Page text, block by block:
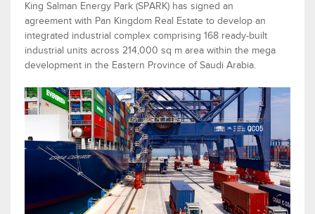
King Salman Energy Park (SPARK) has signed an
agreement with Pan Kingdom Real Estate to develop an
integrated industrial complex comprising 168 ready-built
industrial units across 214,000 sq m area within the mega
development in the Eastern Province of Saudi Arabia.